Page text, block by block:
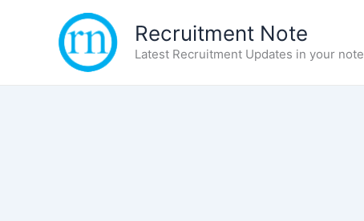
Recruitment Note
Latest Recruitment Updates in your note